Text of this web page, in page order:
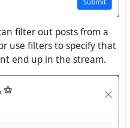
filter out posts from a
use filters to specify that
end up in the stream.